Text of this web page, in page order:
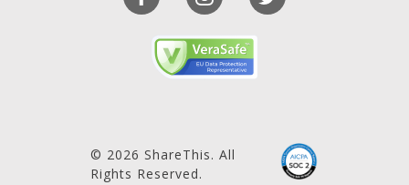
© 2026 ShareThis. All
Rights Reserved.